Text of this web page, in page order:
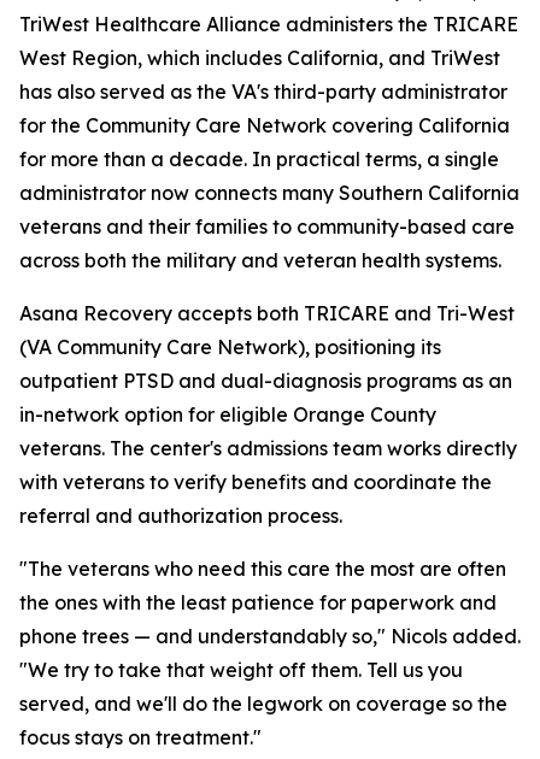
TriWest Healthcare Alliance administers the TRICARE
West Region, which includes California, and TriWest
has also served as the VA's third-party administrator
for the Community Care Network covering California
for more than a decade. In practical terms, a single
administrator now connects many Southern California
veterans and their families to community-based care
across both the military and veteran health systems.
Asana Recovery accepts both TRICARE and Tri-West
(VA Community Care Network), positioning its
outpatient PTSD and dual-diagnosis programs as an
in-network option for eligible Orange County
veterans. The center's admissions team works directly
with veterans to verify benefits and coordinate the
referral and authorization process.
"The veterans who need this care the most are often
the ones with the least patience for paperwork and
phone trees — and understandably so," Nicols added.
"We try to take that weight off them. Tell us you
served, and we'll do the legwork on coverage so the
focus stays on treatment."